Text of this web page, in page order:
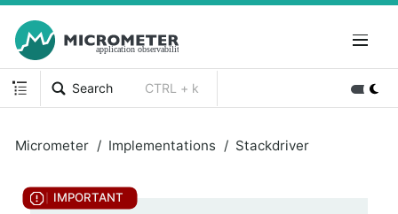
Search CTRL + k
Micrometer Implementations Stackdriver